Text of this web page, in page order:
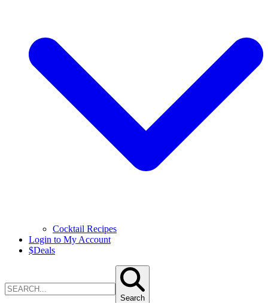
Cocktail Recipes
Login to My Account
$Deals
Search